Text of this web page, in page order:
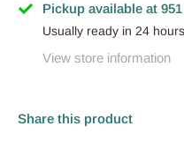
Pickup available at
Usually ready in 24 hours
View store information
Share this product